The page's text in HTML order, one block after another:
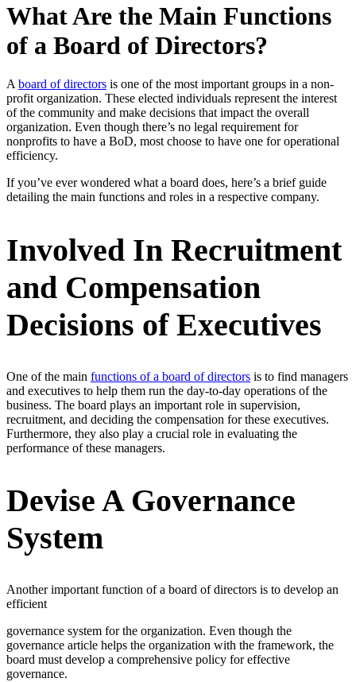
What Are the Main Functions
of a Board of Directors?
A board of directors is one of the most important groups in a non-
profit organization. These elected individuals represent the interest
of the community and make decisions that impact the overall
organization. Even though there’s no legal requirement for
nonprofits to have a BoD, most choose to have one for operational
efficiency.
If you’ve ever wondered what a board does, here’s a brief guide
detailing the main functions and roles in a respective company.
Involved In Recruitment
and Compensation
Decisions of Executives
One of the main functions of a board of directors is to find managers
and executives to help them run the day-to-day operations of the
business. The board plays an important role in supervision,
recruitment, and deciding the compensation for these executives.
Furthermore, they also play a crucial role in evaluating the
performance of these managers.
Devise A Governance
System
Another important function of a board of directors is to develop an
efficient
governance system for the organization. Even though the
governance article helps the organization with the framework, the
board must develop a comprehensive policy for effective
governance.